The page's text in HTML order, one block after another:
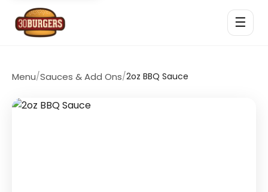
☰
Menu/Sauces & Add Ons/2oz BBQ Sauce